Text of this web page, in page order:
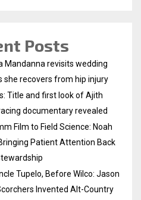
Posts
Mandanna revisits wedding
she recovers from hip injury
Title and first look of Ajith
documentary revealed
Film to Field Science: Noah
Patient Attention Back
Tupelo, Before Wilco: Jason
Invented Alt-Country